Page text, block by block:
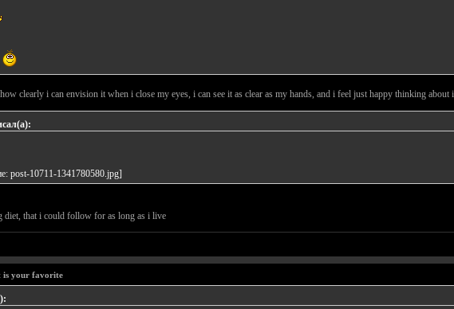
clearly i can envision it when i close my eyes, i can see it as clear as my hands, and i feel just happy thinking
diet, that i could follow for as long as i live
is your favorite